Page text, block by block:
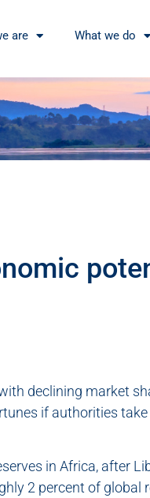
are What we do
declining market
if authorities
in Africa, after
2 percent of global